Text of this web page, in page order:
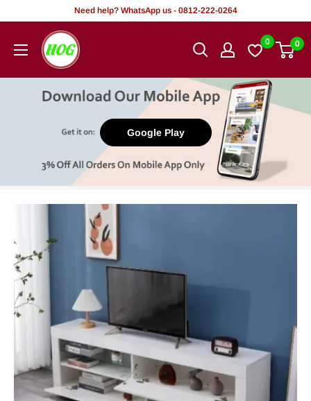
content
Need help? WhatsApp us - 0812-222-0264
HOG
-
Office.
0 0
Google Play